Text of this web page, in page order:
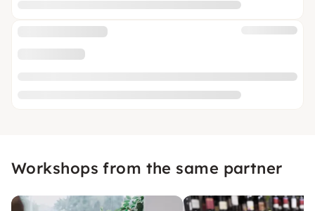
Workshops from the same partner